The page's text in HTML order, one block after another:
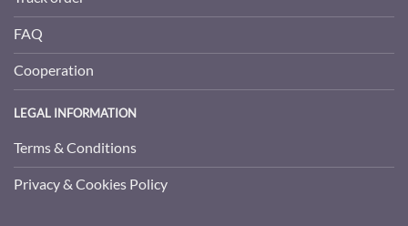
FAQ
Cooperation
LEGAL INFORMATION
Terms & Conditions
Privacy & Cookies Policy